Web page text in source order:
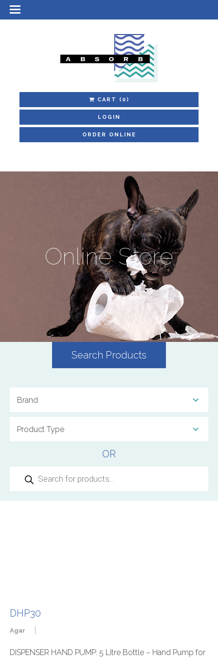
CART (0)
LOGIN
ORDER ONLINE
Online Store
Search Products
OR
search
DHP30
Agar
DISPENSER HAND PUMP: 5 Litre Bottle – Hand Pump for